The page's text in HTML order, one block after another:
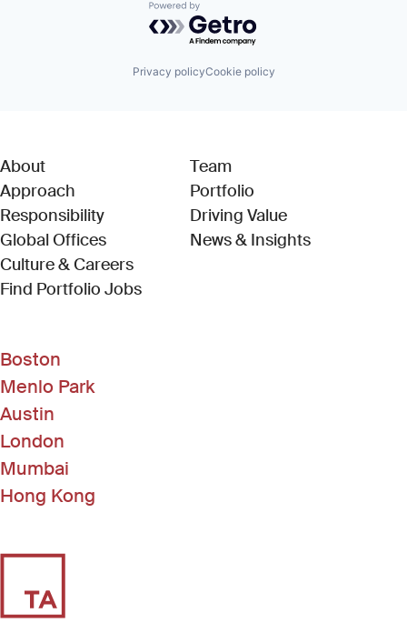
Powered by Getro.com
Privacy policyCookie policy
About
Approach
Responsibility
Global Offices
Culture & Careers
Find Portfolio Jobs(Link opens in new window)
Team
Portfolio
Driving Value
News & Insights
Boston
Menlo Park
Austin
London
Mumbai
Hong Kong